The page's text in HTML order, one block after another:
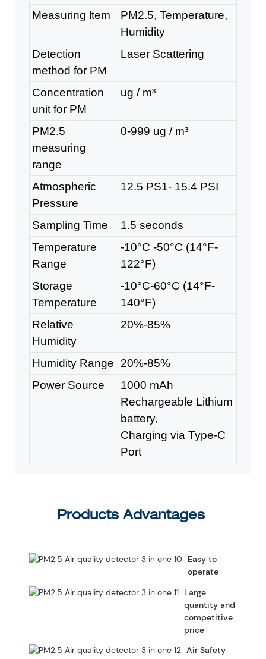
Measuring ltem
PM2.5, Temperature,
Humidity
Detection
method for PM
Laser Scattering
Concentration
unit for PM
ug / m³
PM2.5
measuring
range
0-999 ug / m³
Atmospheric
Pressure
12.5 PS1- 15.4 PSI
Sampling Time
1.5 seconds
Temperature
Range
-10°C -50°C (14°F-
122°F)
Storage
Temperature
-10°C-60°C (14°F-
140°F)
Relative
Humidity
20%-85%
Humidity Range
20%-85%
Power Source
1000 mAh
Rechargeable Lithium
battery,
Charging via Type-C
Port
Products Advantages
Easy to
operate
Large
quantity and
competitive
price
Air Safety